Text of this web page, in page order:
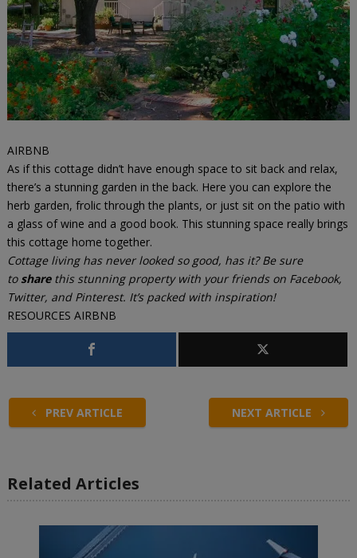
AIRBNB
As if this cottage didn’t have enough space to sit back and relax,
there’s a stunning garden in the back. Here you can explore the
herb garden, frolic through the plants, or just sit on the patio with
a glass of wine and a good book. This stunning space really brings
this cottage home together.
Cottage living has never looked so good, has it? Be sure
to sharethis stunning property with your friends on Facebook,
Twitter, and Pinterest. It’s packed with inspiration!
RESOURCES AIRBNB
PREV ARTICLE NEXT ARTICLE
Related Articles